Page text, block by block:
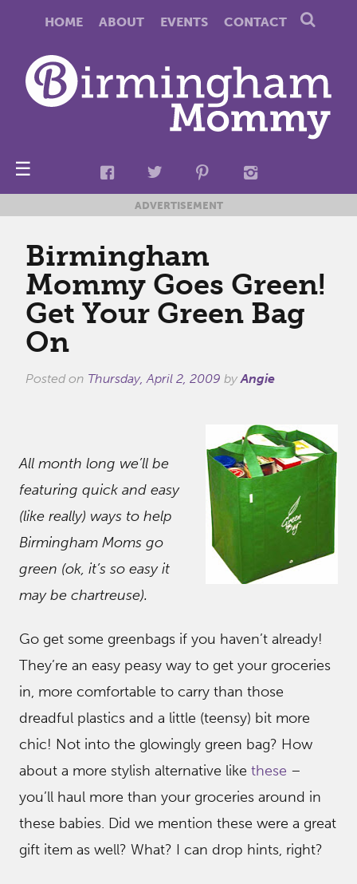
HOME ABOUT EVENTS CONTACT
☰
ADVERTISEMENT
Birmingham
Mommy Goes Green!
Get Your Green Bag
On
Posted on Thursday, April 2, 2009 byAngie
All month long we’ll be
featuring quick and easy
(like really) ways to help
Birmingham Moms go
green (ok, it’s so easy it
may be chartreuse).
Go get some greenbags if you haven’t already!
They’re an easy peasy way to get your groceries
in, more comfortable to carry than those
dreadful plastics and a little (teensy) bit more
chic! Not into the glowingly green bag? How
about a more stylish alternative like these –
you’ll haul more than your groceries around in
these babies. Did we mention these were a great
gift item as well? What? I can drop hints, right?